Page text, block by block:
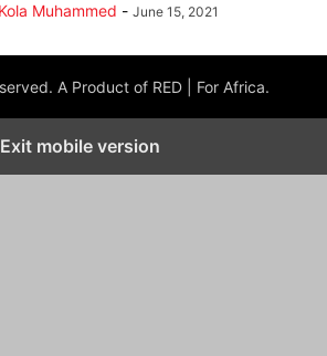
Kola Muhammed - June 15, 2021
A Product of RED | For Africa.
Exit mobile version